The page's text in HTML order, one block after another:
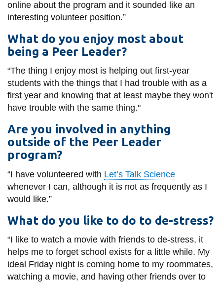
online about the program and it sounded like an
interesting volunteer position.”
What do you enjoy most about
being a Peer Leader?
“The thing I enjoy most is helping out first-year
students with the things that I had trouble with as a
first year and knowing that at least maybe they won't
have trouble with the same thing."
Are you involved in anything
outside of the Peer Leader
program?
“I have volunteered with Let’s Talk Science
whenever I can, although it is not as frequently as I
would like.”
What do you like to do to de-stress?
“I like to watch a movie with friends to de-stress, it
helps me to forget school exists for a little while. My
ideal Friday night is coming home to my roommates,
watching a movie, and having other friends over to